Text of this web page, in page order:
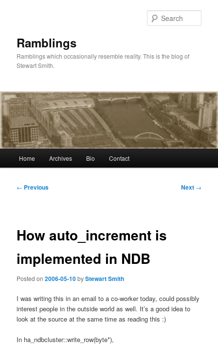
Ramblings
Ramblings which occasionally resemble reality. This is the blog of
Stewart Smith.
Home Archives Bio Contact
Post
← Previous Next →
How auto_increment is
implemented in NDB
Posted on2006-05-10byStewart Smith
I was writing this in an email to a co-worker today, could possibly
interest people in the outside world as well. It’s a good idea to
look at the source at the same time as reading this :)
In ha_ndbcluster::write_row(byte*),